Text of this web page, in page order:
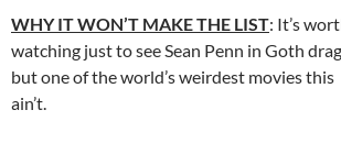
WHY IT WON’T MAKE THE LIST: It’s
watching just to see Sean Penn in Goth drag,
but one of the world’s weirdest movies this
ain’t.